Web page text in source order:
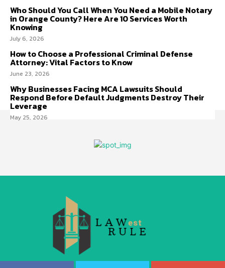
Who Should You Call When You Need a Mobile Notary
in Orange County? Here Are 10 Services Worth
Knowing
July 6, 2026
How to Choose a Professional Criminal Defense
Attorney: Vital Factors to Know
June 23, 2026
Why Businesses Facing MCA Lawsuits Should
Respond Before Default Judgments Destroy Their
Leverage
May 25, 2026